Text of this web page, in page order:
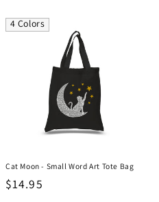
4 Colors
Cat Moon - Small Word Art Tote Bag
Regular
$14.95